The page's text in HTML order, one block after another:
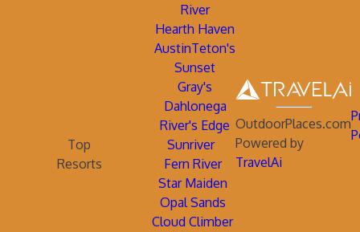
River
Hearth Haven
AustinTeton's
Sunset
Gray's
Dahlonega
River's Edge
Top
Resorts
Sunriver
Fern River
Star Maiden
Opal Sands
Cloud Climber
OutdoorPlaces.com
Powered by
TravelAi